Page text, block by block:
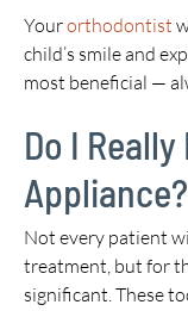
Yourorthodontist
child’s smile and
most beneficial —
Do I
Appliance?
Not every patient
treatment, but for
significant. These